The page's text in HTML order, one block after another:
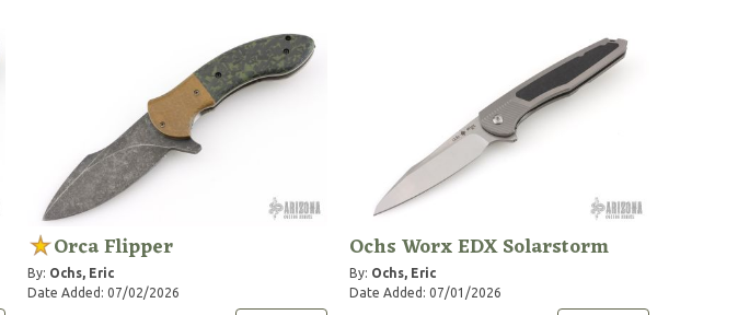
Orca Flipper
By: Ochs, Eric
Date Added: 07/02/2026
Ochs Worx EDX Solarstorm
By: Ochs, Eric
Date Added: 07/01/2026